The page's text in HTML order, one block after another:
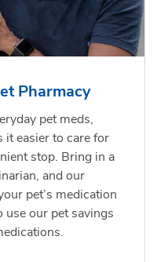
Pharmacy
pet meds,
it easier to care for
stop. Bring in a
and our
pet’s medication
use our pet savings